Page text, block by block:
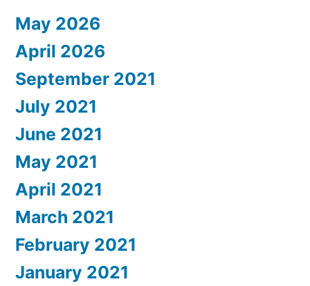
May 2026
April 2026
September 2021
July 2021
June 2021
May 2021
April 2021
March 2021
February 2021
January 2021